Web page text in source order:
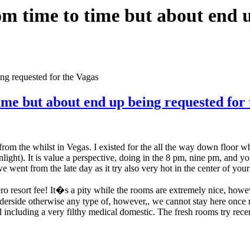
time to time but about end
requested for the Vagas
but about end up being requested for
the whilst in Vegas. I existed for the all the way down floor
It is value a perspective, doing in the 8 pm, nine pm, and
went from the late day as it try also very hot in the center of
fee! It�s a pity while the rooms are extremely nice,
otherwise any type of, however,, we cannot stay here
a very filthy medical domestic. The fresh rooms try